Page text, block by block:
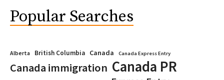
Popular Searches
Alberta British Columbia Canada Canada Express Entry
Canada immigration Canada PR